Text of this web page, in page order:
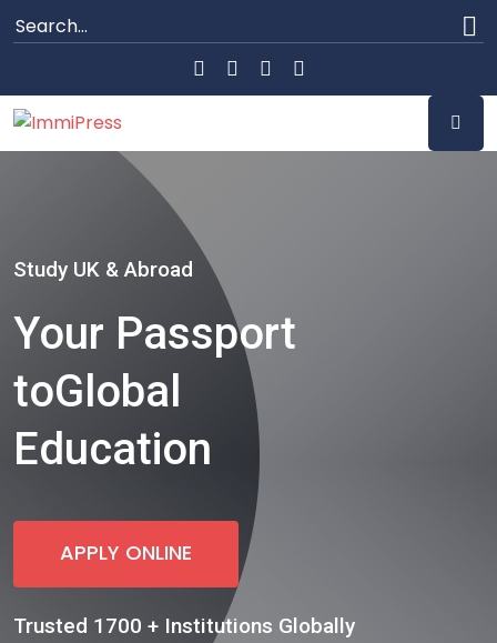
Study UK & Abroad
Your Passport
toGlobal
Education
APPLY ONLINE
Trusted 1700 + Institutions Globally